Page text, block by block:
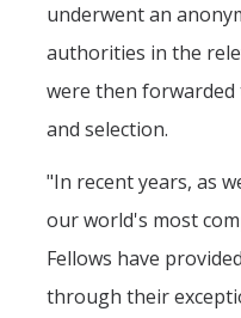
underwent an
authorities in the
were then
and selection.
"In recent years, as
our world's most
Fellows have
through their